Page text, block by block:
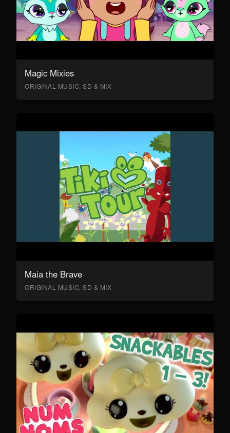
Magic Mixies
ORIGINAL MUSIC, SD & MIX
Maia the Brave
ORIGINAL MUSIC, SD & MIX